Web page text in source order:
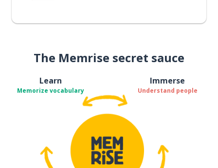
The Memrise secret sauce
Learn
Memorize vocabulary
Immerse
Understand people